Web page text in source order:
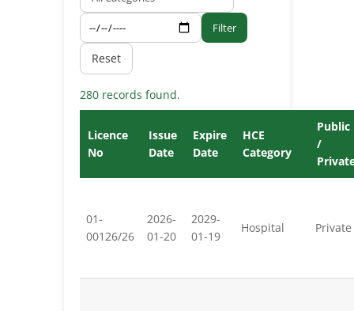
Filter
Reset
280 records found.
Licence
No
Issue
Date
Expire
Date
HCE
Category
Public
/
01-
00126/26
2026-
01-20
2029-
01-19
Hospital Private